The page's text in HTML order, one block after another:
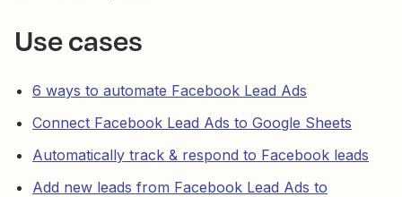
Use cases
6 ways to automate Facebook Lead Ads
Connect Facebook Lead Ads to Google Sheets
Automatically track & respond to Facebook leads
Add new leads from Facebook Lead Ads to